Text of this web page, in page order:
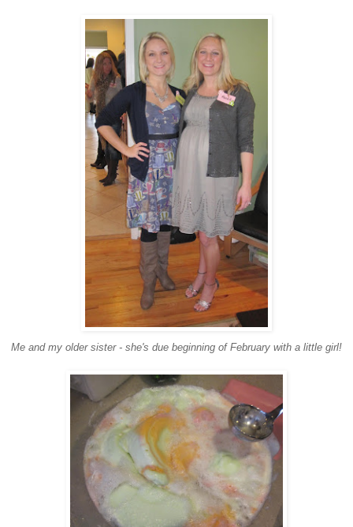
Me and my older sister - she's due beginning of February with a little girl!